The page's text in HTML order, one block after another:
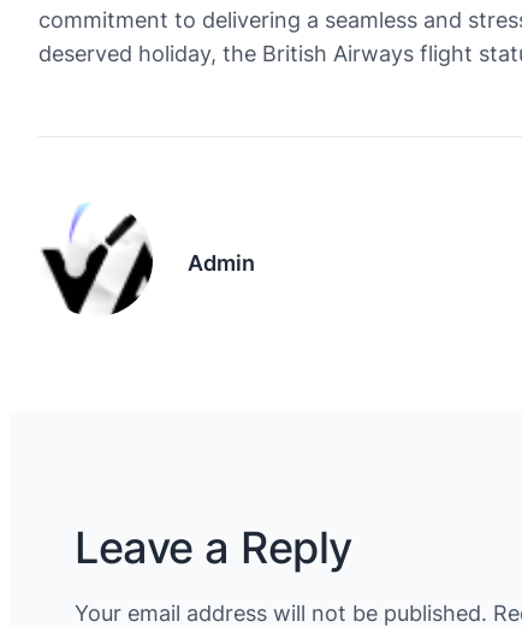
commitment to delivering a seamless and
deserved holiday, the British Airways flight
Admin
Leave a Reply
Your email address will not be published.